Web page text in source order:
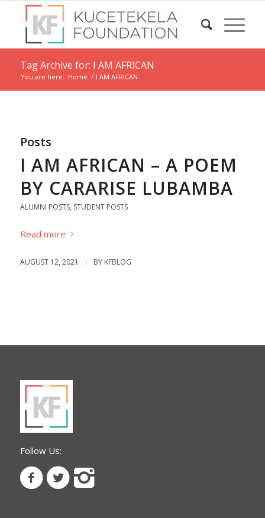
Tag Archive for: I AM AFRICAN
You are here: Home / I AM AFRICAN
Posts
I AM AFRICAN – A POEM
BY CARARISE LUBAMBA
ALUMNI POSTS, STUDENT POSTS
Read more
AUGUST 12, 2021 / BY KFBLOG
Follow Us: